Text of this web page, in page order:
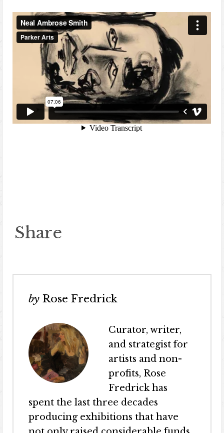
Share
byRose Fredrick
Curator, writer,
and strategist for
artists and non-
profits, Rose
Fredrick has
spent the last three decades
producing exhibitions that have